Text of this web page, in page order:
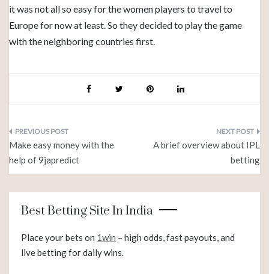
it was not all so easy for the women players to travel to
Europe for now at least. So they decided to play the game
with the neighboring countries first.
Post
navigation
Make easy money with the
help of 9japredict
A brief overview about IPL
betting
Best Betting Site In India
Place your bets on 1win – high odds, fast payouts, and
live betting for daily wins.